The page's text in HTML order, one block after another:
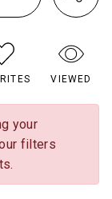
VIEWED
your
filters